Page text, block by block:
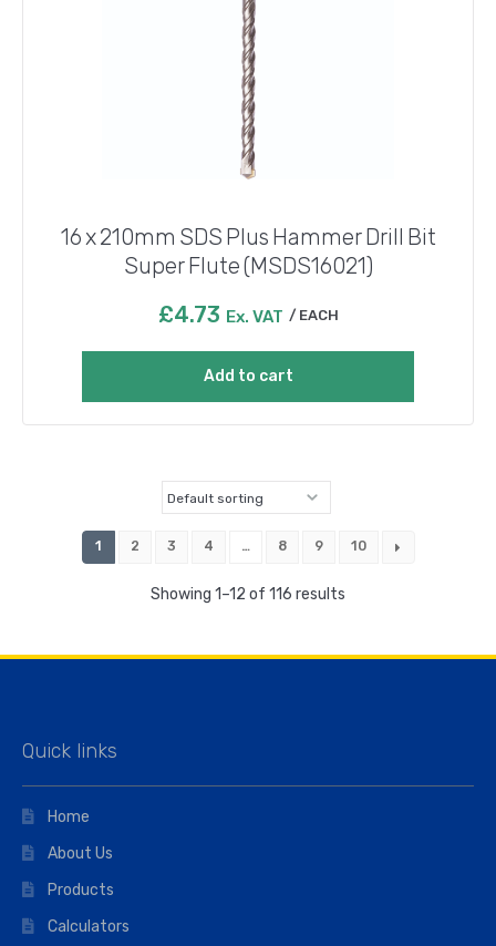
16 x 210mm SDS Plus Hammer Drill Bit
Super Flute (MSDS16021)
£4.73 Ex. VAT EACH
Add to cart
Showing 1–12 of 116 results
1 2 3 4 … 8 9 10
Quick links
Home
About Us
Products
Calculators